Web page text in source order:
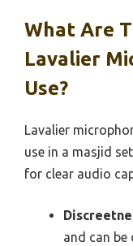
What Are
Lavalier
Use?
Lavalier
use in a masjid
for clear audio
and can